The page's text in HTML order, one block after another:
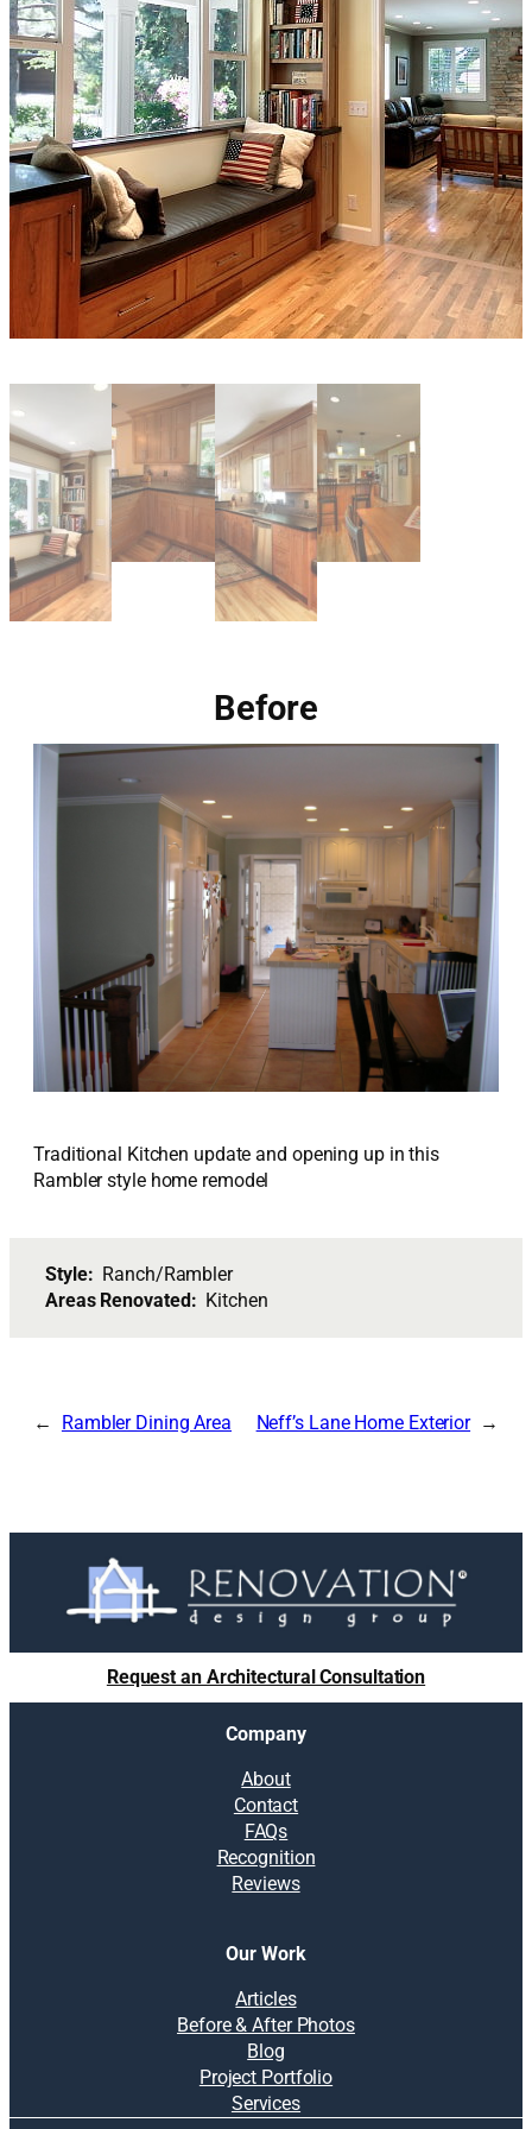
Before
Traditional Kitchen update and opening up in this
Rambler style home remodel
Style: Ranch/Rambler
Areas Renovated: Kitchen
Rambler Dining Area Neff’s Lane Home Exterior
Request an Architectural Consultation
Company
About
Contact
FAQs
Recognition
Reviews
Our Work
Articles
Before & After Photos
Blog
Project Portfolio
Services